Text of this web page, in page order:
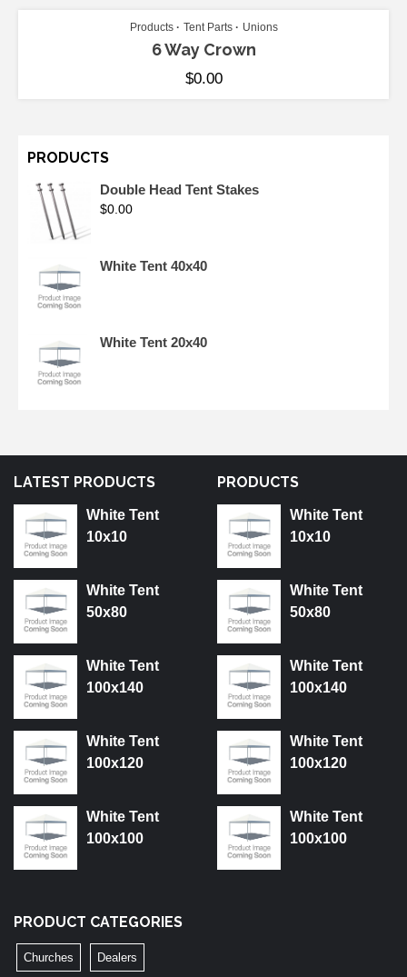
Products Tent Parts Unions
6 Way Crown
$0.00
PRODUCTS
Double Head Tent Stakes
$0.00
White Tent 40x40
White Tent 20x40
LATEST PRODUCTS
White Tent
10x10
White Tent
50x80
White Tent
100x140
White Tent
100x120
White Tent
100x100
PRODUCTS
White Tent
10x10
White Tent
50x80
White Tent
100x140
White Tent
100x120
White Tent
100x100
PRODUCT CATEGORIES
Churches Dealers